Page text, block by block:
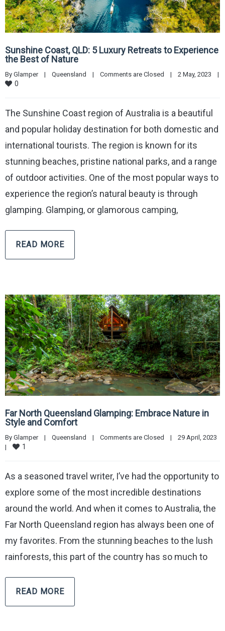
Sunshine Coast, QLD: 5 Luxury Retreats to Experience
the Best of Nature
By Glamper | Queensland | Comments are Closed | 2 May, 2023 |
0
The Sunshine Coast region of Australia is a beautiful
and popular holiday destination for both domestic and
international tourists. The region is known for its
stunning beaches, pristine national parks, and a range
of outdoor activities. One of the most popular ways to
experience the region’s natural beauty is through
glamping. Glamping, or glamorous camping,
READ MORE
Far North Queensland Glamping: Embrace Nature in
Style and Comfort
By Glamper | Queensland | Comments are Closed |
|
1
As a seasoned travel writer, I’ve had the opportunity to
explore some of the most incredible destinations
around the world. And when it comes to Australia, the
Far North Queensland region has always been one of
my favorites. From the stunning beaches to the lush
rainforests, this part of the country has so much to
READ MORE